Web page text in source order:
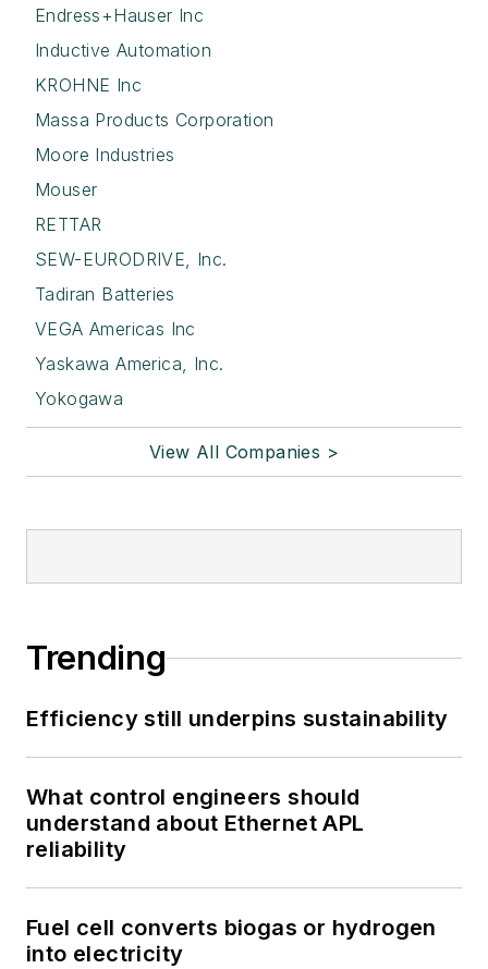
Endress+Hauser Inc
Inductive Automation
KROHNE Inc
Massa Products Corporation
Moore Industries
Mouser
RETTAR
SEW-EURODRIVE, Inc.
Tadiran Batteries
VEGA Americas Inc
Yaskawa America, Inc.
Yokogawa
View All Companies >
Trending
Efficiency still underpins sustainability
What control engineers should
understand about Ethernet APL
reliability
Fuel cell converts biogas or hydrogen
into electricity